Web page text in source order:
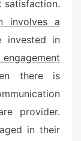
satisfaction.
involves a
invested in
there is
provider.
in their